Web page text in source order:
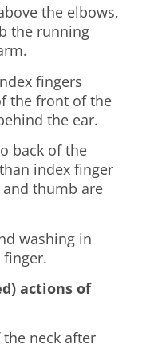
the elbows,
the running
fingers
the front of the
the ear.
back of the
index finger
thumb are
washing in
actions of
neck after